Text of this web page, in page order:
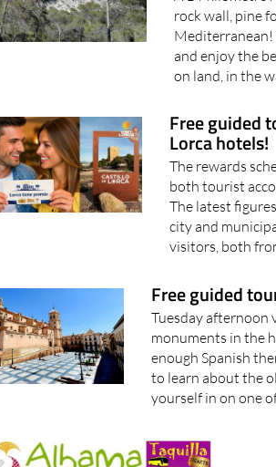
rock wall, pine
Mediterranean!
and enjoy the
on land, in the
Free guided
Lorca hotels!
The rewards
both tourist
The latest
city and
visitors, both
Free guided
Tuesday afternoon
monuments in the
enough Spanish
to learn about the
yourself in on one